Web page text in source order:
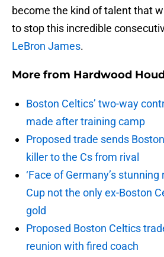
become the kind of talent that
to stop this incredible
LeBron James.
More from Hardwood
Boston Celtics’ two-way
made after training camp
Proposed trade sends
killer to the Cs from rival
‘Face of Germany’s stunning
Cup not the only ex-Boston
gold
Proposed Boston Celtics
reunion with fired coach